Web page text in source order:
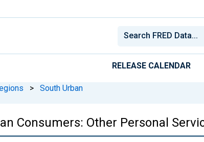
RELEASE CALENDAR
> South Urban
Consumers: Other Personal